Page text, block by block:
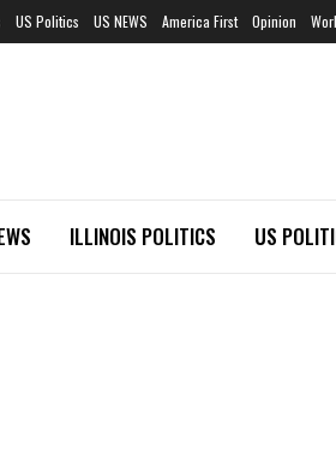
US Politics US NEWS America First Opinion
ILLINOIS POLITICS US